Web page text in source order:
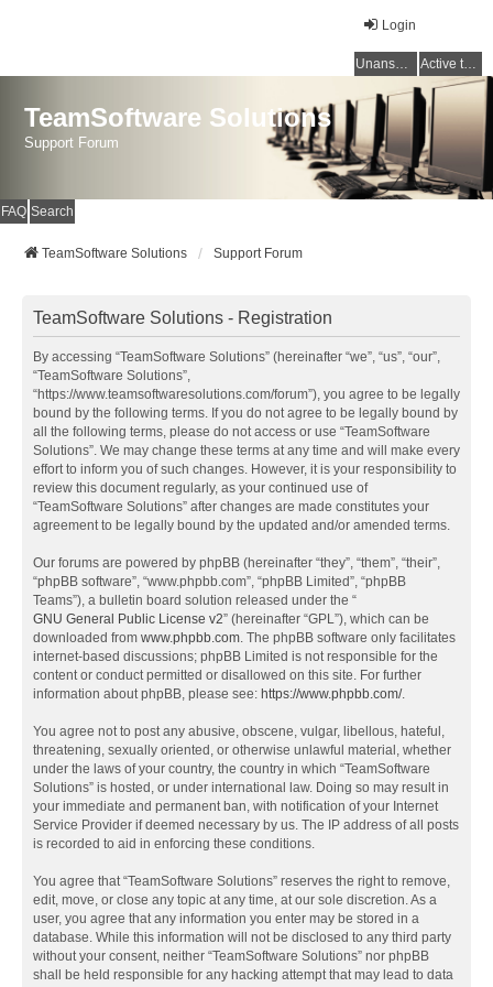
Login
Unanswered topics Active topics
TeamSoftware Solutions
Support Forum
FAQ Search
TeamSoftware Solutions Support Forum
TeamSoftware Solutions - Registration
By accessing “TeamSoftware Solutions” (hereinafter “we”, “us”, “our”,
“TeamSoftware Solutions”,
“https://www.teamsoftwaresolutions.com/forum”), you agree to be legally
bound by the following terms. If you do not agree to be legally bound by
all the following terms, please do not access or use “TeamSoftware
Solutions”. We may change these terms at any time and will make every
effort to inform you of such changes. However, it is your responsibility to
review this document regularly, as your continued use of
“TeamSoftware Solutions” after changes are made constitutes your
agreement to be legally bound by the updated and/or amended terms.
Our forums are powered by phpBB (hereinafter “they”, “them”, “their”,
“phpBB software”, “www.phpbb.com”, “phpBB Limited”, “phpBB
Teams”), a bulletin board solution released under the “
GNU General Public License v2” (hereinafter “GPL”), which can be
downloaded from www.phpbb.com. The phpBB software only facilitates
internet-based discussions; phpBB Limited is not responsible for the
content or conduct permitted or disallowed on this site. For further
information about phpBB, please see: https://www.phpbb.com/.
You agree not to post any abusive, obscene, vulgar, libellous, hateful,
threatening, sexually oriented, or otherwise unlawful material, whether
under the laws of your country, the country in which “TeamSoftware
Solutions” is hosted, or under international law. Doing so may result in
your immediate and permanent ban, with notification of your Internet
Service Provider if deemed necessary by us. The IP address of all posts
is recorded to aid in enforcing these conditions.
You agree that “TeamSoftware Solutions” reserves the right to remove,
edit, move, or close any topic at any time, at our sole discretion. As a
user, you agree that any information you enter may be stored in a
database. While this information will not be disclosed to any third party
without your consent, neither “TeamSoftware Solutions” nor phpBB
shall be held responsible for any hacking attempt that may lead to data